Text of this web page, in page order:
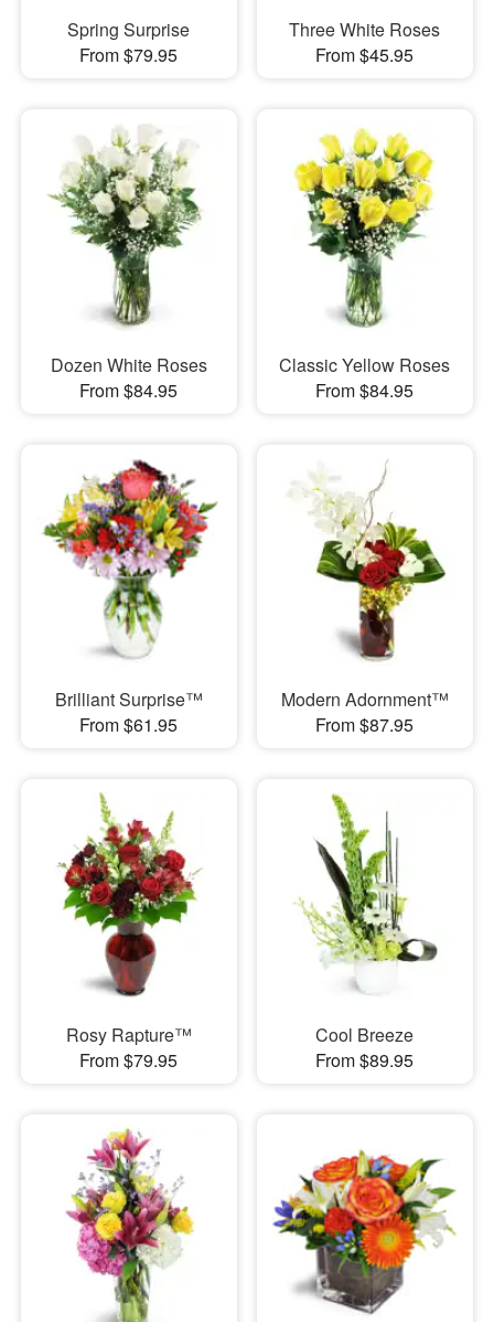
Spring Surprise
From $79.95
Three White Roses
From $45.95
Dozen White Roses
From $84.95
Classic Yellow Roses
From $84.95
Brilliant Surprise™
From $61.95
Modern Adornment™
From $87.95
Rosy Rapture™
From $79.95
Cool Breeze
From $89.95